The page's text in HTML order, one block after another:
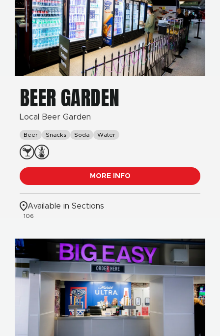
BEER GARDEN
Local Beer Garden
Beer Snacks Soda Water
MORE INFO
Available in Sections
106